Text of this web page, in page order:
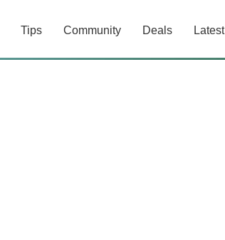
Tips Community Deals Latest